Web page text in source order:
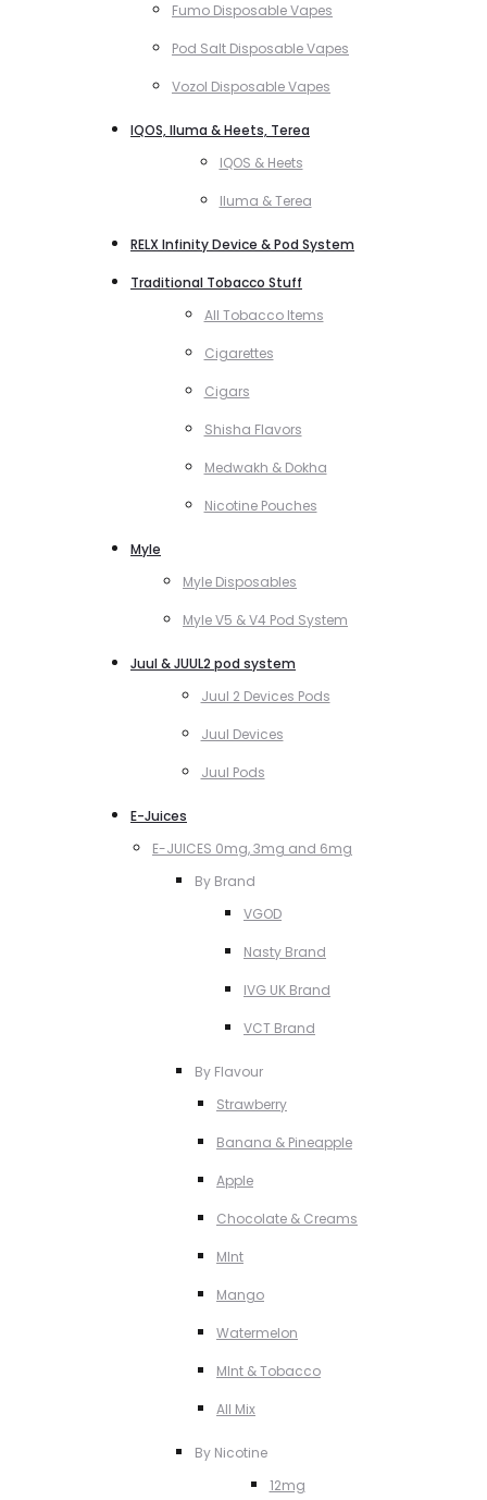
Fumo Disposable Vapes
Pod Salt Disposable Vapes
Vozol Disposable Vapes
IQOS, Iluma & Heets, Terea
IQOS & Heets
Iluma & Terea
RELX Infinity Device & Pod System
Traditional Tobacco Stuff
All Tobacco Items
Cigarettes
Cigars
Shisha Flavors
Medwakh & Dokha
Nicotine Pouches
Myle
Myle Disposables
Myle V5 & V4 Pod System
Juul & JUUL2 pod system
Juul 2 Devices Pods
Juul Devices
Juul Pods
E-Juices
E-JUICES 0mg, 3mg and 6mg
By Brand
VGOD
Nasty Brand
IVG UK Brand
VCT Brand
By Flavour
Strawberry
Banana & Pineapple
Apple
Chocolate & Creams
MInt
Mango
Watermelon
MInt & Tobacco
All Mix
By Nicotine
12mg